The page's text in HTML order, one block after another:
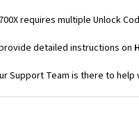
requires multiple Unlock
detailed instructions on
Support Team is there to